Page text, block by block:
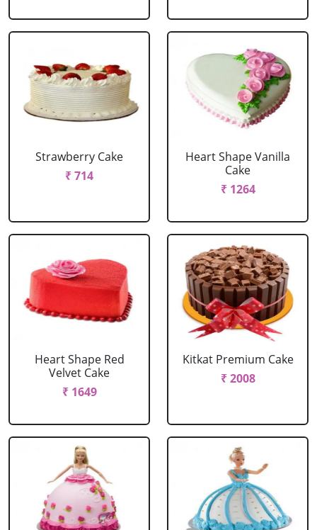
Strawberry Cake
₹ 714
Heart Shape Vanilla
Cake
₹ 1264
Heart Shape Red
Velvet Cake
₹ 1649
Kitkat Premium Cake
₹ 2008